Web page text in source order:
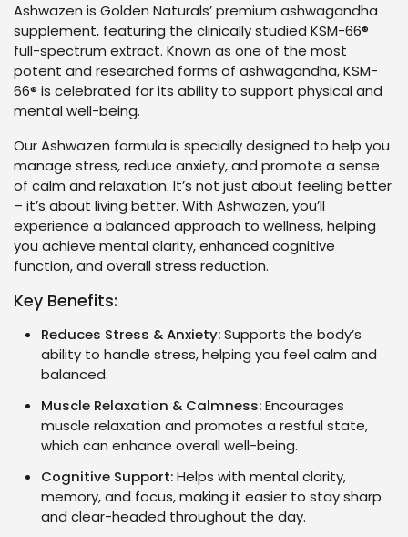
Ashwazen is Golden Naturals’ premium ashwagandha
supplement, featuring the clinically studied KSM-66®
full-spectrum extract. Known as one of the most
potent and researched forms of ashwagandha, KSM-
66® is celebrated for its ability to support physical and
mental well-being.
Our Ashwazen formula is specially designed to help you
manage stress, reduce anxiety, and promote a sense
of calm and relaxation. It’s not just about feeling better
– it’s about living better. With Ashwazen, you’ll
experience a balanced approach to wellness, helping
you achieve mental clarity, enhanced cognitive
function, and overall stress reduction.
Key Benefits:
Reduces Stress & Anxiety: Supports the body’s
ability to handle stress, helping you feel calm and
balanced.
Muscle Relaxation & Calmness: Encourages
muscle relaxation and promotes a restful state,
which can enhance overall well-being.
Cognitive Support: Helps with mental clarity,
memory, and focus, making it easier to stay sharp
and clear-headed throughout the day.